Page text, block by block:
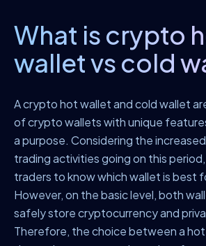
What is crypto
wallet vs cold
A crypto hot wallet and cold wallet
of crypto wallets with unique
a purpose. Considering the
trading activities going on this
traders to know which wallet is best
However, on the basic level, both
safely store cryptocurrency and
Therefore, the choice between a